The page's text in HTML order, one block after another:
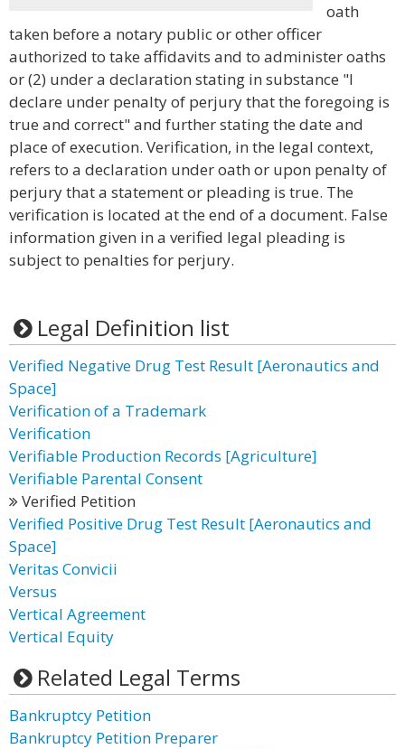
oath
taken before a notary public or other officer
authorized to take affidavits and to administer oaths
or (2) under a declaration stating in substance "I
declare under penalty of perjury that the foregoing is
true and correct" and further stating the date and
place of execution. Verification, in the legal context,
refers to a declaration under oath or upon penalty of
perjury that a statement or pleading is true. The
verification is located at the end of a document. False
information given in a verified legal pleading is
subject to penalties for perjury.
Legal Definition list
Verified Negative Drug Test Result [Aeronautics and
Space]
Verification of a Trademark
Verification
Verifiable Production Records [Agriculture]
Verifiable Parental Consent
Verified Petition
Verified Positive Drug Test Result [Aeronautics and
Space]
Veritas Convicii
Versus
Vertical Agreement
Vertical Equity
Related Legal Terms
Bankruptcy Petition
Bankruptcy Petition Preparer